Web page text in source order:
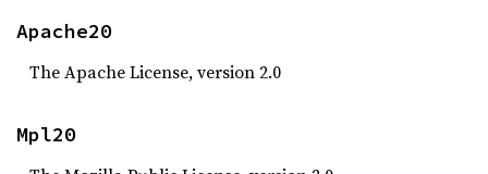
Apache20
The Apache License, version 2.0
Mpl20